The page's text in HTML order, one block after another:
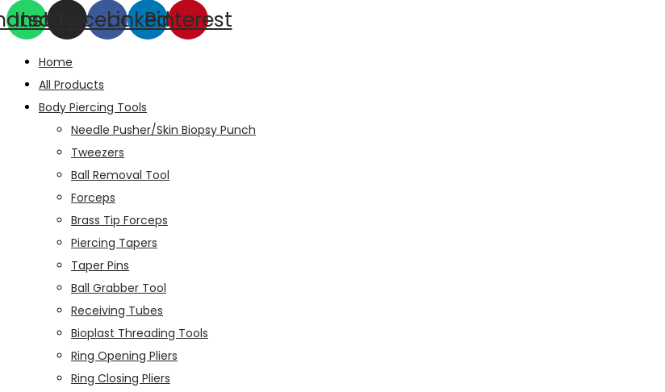
Instagram
Facebook
Linkedin
Pinterest
Home
All Products
Body Piercing Tools
Needle Pusher/Skin Biopsy Punch
Tweezers
Ball Removal Tool
Forceps
Brass Tip Forceps
Piercing Tapers
Taper Pins
Ball Grabber Tool
Receiving Tubes
Bioplast Threading Tools
Ring Opening Pliers
Ring Closing Pliers